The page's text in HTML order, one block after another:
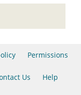
Permissions
Us Help